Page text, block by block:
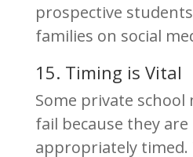
prospective
families on social
15. Timing is Vital
Some private
fail because they
appropriately timed.